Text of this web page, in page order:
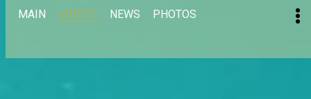
MAIN VIDEOS NEWS PHOTOS